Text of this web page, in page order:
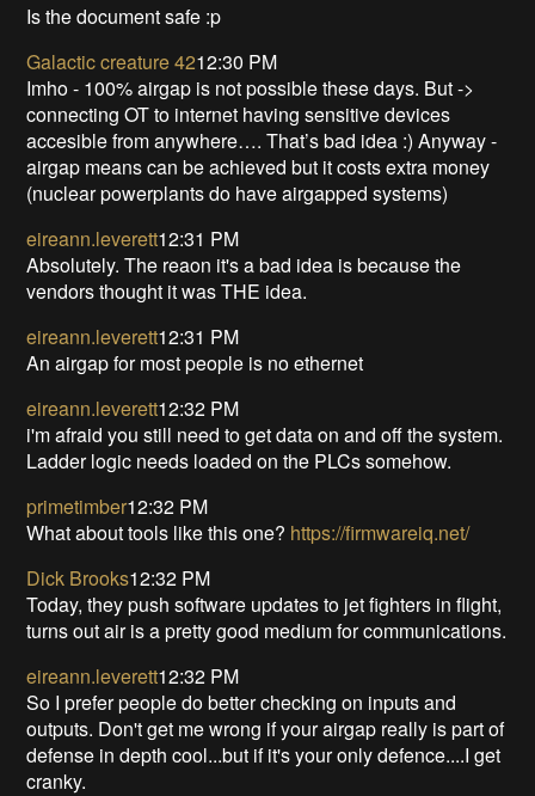
Is the document safe :p
Galactic creature 4212:30 PM
Imho - 100% airgap is not possible these days. But ->
connecting OT to internet having sensitive devices
accesible from anywhere…. That’s bad idea :) Anyway -
airgap means can be achieved but it costs extra money
(nuclear powerplants do have airgapped systems)
eireann.leverett12:31 PM
Absolutely. The reaon it's a bad idea is because the
vendors thought it was THE idea.
eireann.leverett12:31 PM
An airgap for most people is no ethernet
eireann.leverett12:32 PM
i'm afraid you still need to get data on and off the system.
Ladder logic needs loaded on the PLCs somehow.
primetimber12:32 PM
What about tools like this one? https://firmwareiq.net/
Dick Brooks12:32 PM
Today, they push software updates to jet fighters in flight,
turns out air is a pretty good medium for communications.
eireann.leverett12:32 PM
So I prefer people do better checking on inputs and
outputs. Don't get me wrong if your airgap really is part of
defense in depth cool...but if it's your only defence....I get
cranky.